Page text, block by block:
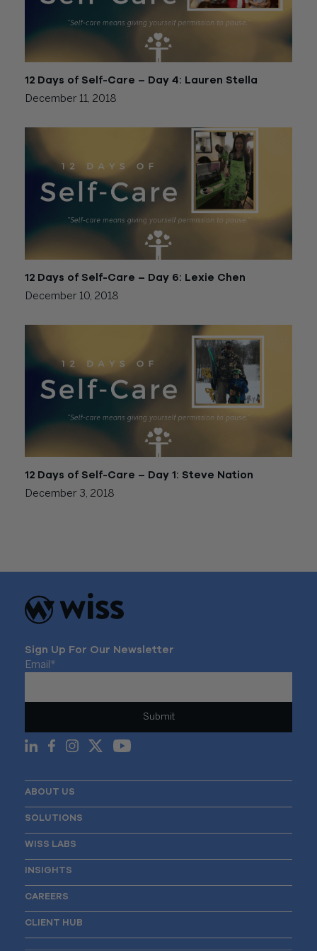
12 Days of Self-Care – Day 4: Lauren Stella
December 11, 2018
12 Days of Self-Care – Day 6: Lexie Chen
December 10, 2018
12 Days of Self-Care – Day 1: Steve Nation
December 3, 2018
Sign Up For Our Newsletter
Email *
ABOUT US
SOLUTIONS
WISS LABS
INSIGHTS
CAREERS
CLIENT HUB